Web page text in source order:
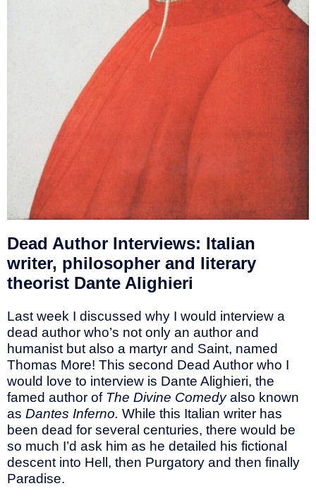
Dead Author Interviews: Italian
writer, philosopher and literary
theorist Dante Alighieri
Last week I discussed why I would interview a
dead author who’s not only an author and
humanist but also a martyr and Saint, named
Thomas More! This second Dead Author who I
would love to interview is Dante Alighieri, the
famed author of The Divine Comedyalso known
as Dantes Inferno. While this Italian writer has
been dead for several centuries, there would be
so much I’d ask him as he detailed his fictional
descent into Hell, then Purgatory and then finally
Paradise.